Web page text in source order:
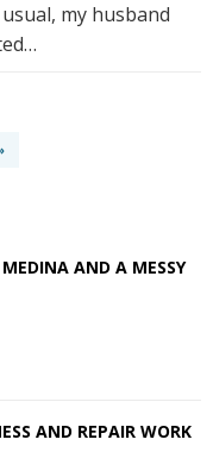
my husband
AND A MESSY
AND REPAIR WORK